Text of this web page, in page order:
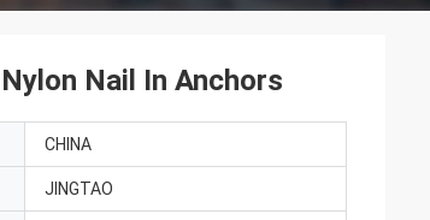
Nail In Anchors
CHINA
JINGTAO